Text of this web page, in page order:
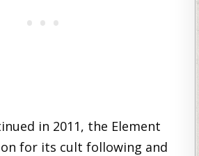
in 2011, the Element
for its cult following and